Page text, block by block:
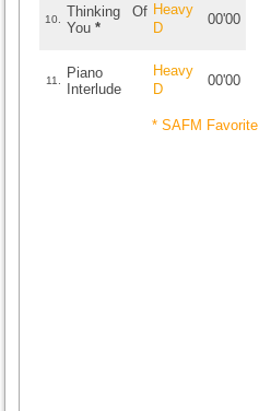
10.
Thinking Of
You *
Heavy
D
00'00
11.
Piano
Interlude
Heavy
D
00'00
* SAFM Favorite